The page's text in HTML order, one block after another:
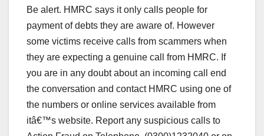
Be alert. HMRC says it only calls people for
payment of debts they are aware of. However
some victims receive calls from scammers when
they are expecting a genuine call from HMRC. If
you are in any doubt about an incoming call end
the conversation and contact HMRC using one of
the numbers or online services available from
itâ€™s website. Report any suspicious calls to